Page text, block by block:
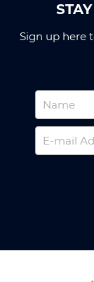
Sign up here